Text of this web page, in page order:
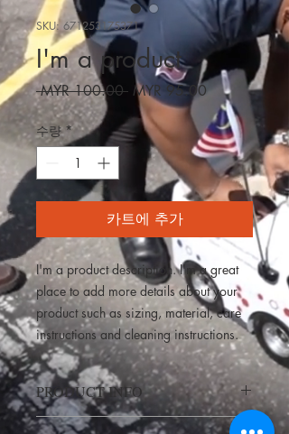
SKU: 671253175371
I'm a product
MYR 100.00 일
반
가
MYR 95.00할
인
가
수량 *
카트에 추가
I'm a product description. I'm a great
place to add more details about your
product such as sizing, material, care
instructions and cleaning instructions.
PRODUCT INFO
I'm a product detail. I'm a great place